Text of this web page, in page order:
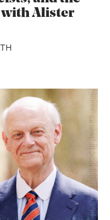
with Alister